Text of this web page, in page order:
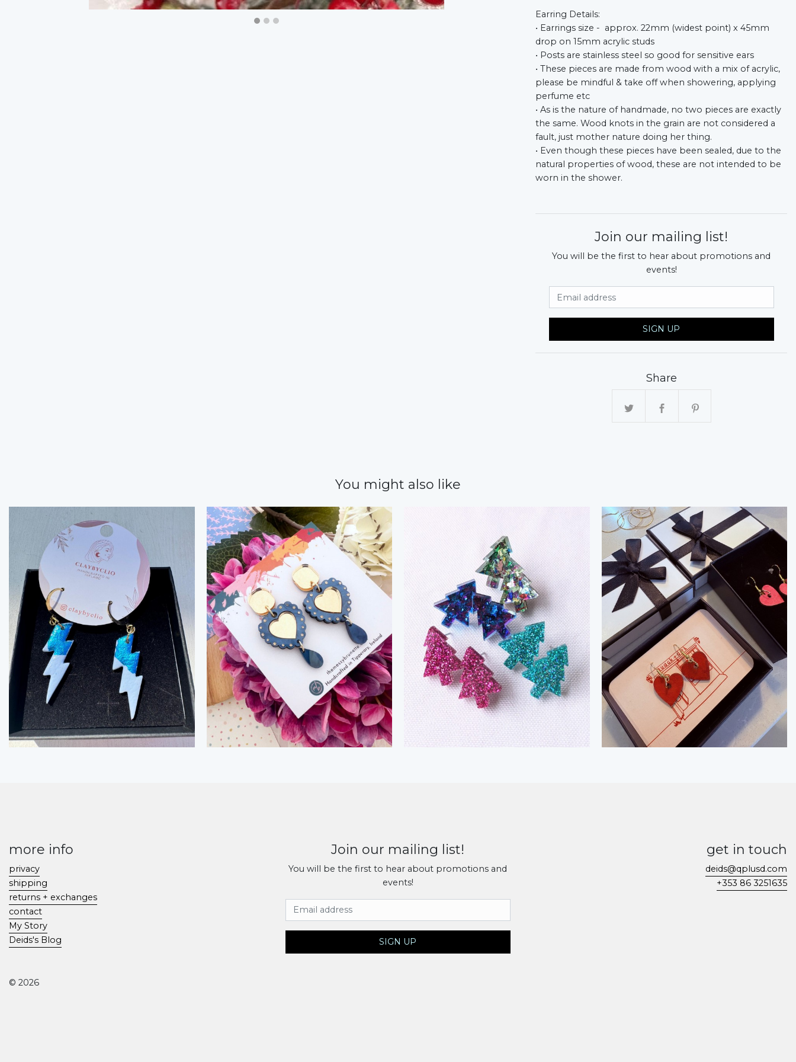
Earring Details:
• Earrings size - approx. 22mm (widest point) x 45mm
drop on 15mm acrylic studs
• Posts are stainless steel so good for sensitive ears
• These pieces are made from wood with a mix of acrylic,
please be mindful & take off when showering, applying
perfume etc
• As is the nature of handmade, no two pieces are exactly
the same. Wood knots in the grain are not considered a
fault, just mother nature doing her thing.
• Even though these pieces have been sealed, due to the
natural properties of wood, these are not intended to be
worn in the shower.
Join our mailing list!
You will be the first to hear about promotions and
events!
SIGN UP
Share
You might also like
more info
privacy
shipping
returns + exchanges
contact
My Story
Deids's Blog
© 2026
Join our mailing list!
You will be the first to hear about promotions and
events!
Email Address
SIGN UP
get in touch
deids@qplusd.com
+353 86 3251635